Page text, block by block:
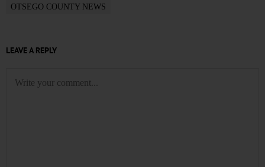
OTSEGO COUNTY NEWS
LEAVE A REPLY